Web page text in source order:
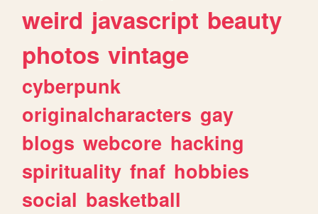
weird javascript beauty
photos vintage
cyberpunk
originalcharacters gay
blogs webcore hacking
spirituality fnaf hobbies
social basketball